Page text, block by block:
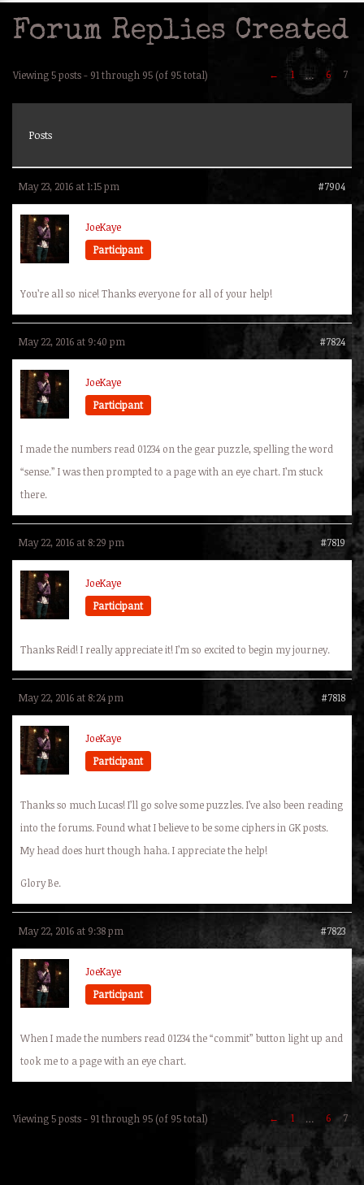
Forum Replies Created
Viewing 5 posts - 91 through 95 (of 95 total) ← 1 … 6 7
Posts
May 23, 2016 at 1:15 pm #7904
JoeKaye
Participant
You’re all so nice! Thanks everyone for all of your help!
May 22, 2016 at 9:40 pm #7824
JoeKaye
Participant
I made the numbers read 01234 on the gear puzzle, spelling the word
“sense.” I was then prompted to a page with an eye chart. I’m stuck
there.
May 22, 2016 at 8:29 pm #7819
JoeKaye
Participant
Thanks Reid! I really appreciate it! I’m so excited to begin my journey.
May 22, 2016 at 8:24 pm #7818
JoeKaye
Participant
Thanks so much Lucas! I’ll go solve some puzzles. I’ve also been reading
into the forums. Found what I believe to be some ciphers in GK posts.
My head does hurt though haha. I appreciate the help!
Glory Be.
May 22, 2016 at 9:38 pm #7823
JoeKaye
Participant
When I made the numbers read 01234 the “commit” button light up and
took me to a page with an eye chart.
Viewing 5 posts - 91 through 95 (of 95 total) ← 1 … 6 7